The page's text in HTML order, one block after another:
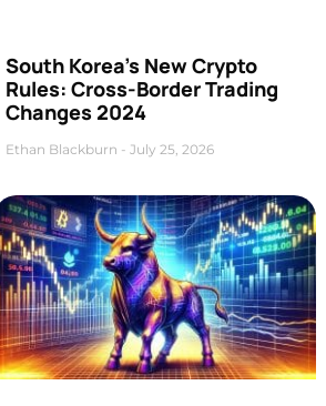
South Korea’s New Crypto
Rules: Cross-Border Trading
Changes 2024
Ethan Blackburn July 25, 2026